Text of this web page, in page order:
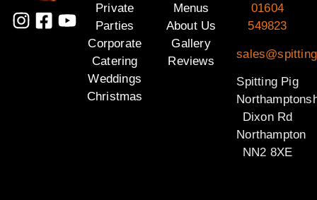
Private
Parties
Corporate
Catering
Weddings
Christmas
Menus
About Us
Gallery
Reviews
01604
549823
Spitting Pig
Dixon Rd
Northampton
NN2 8XE